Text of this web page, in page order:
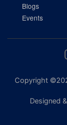
Blogs
Events
Copyright
Designed